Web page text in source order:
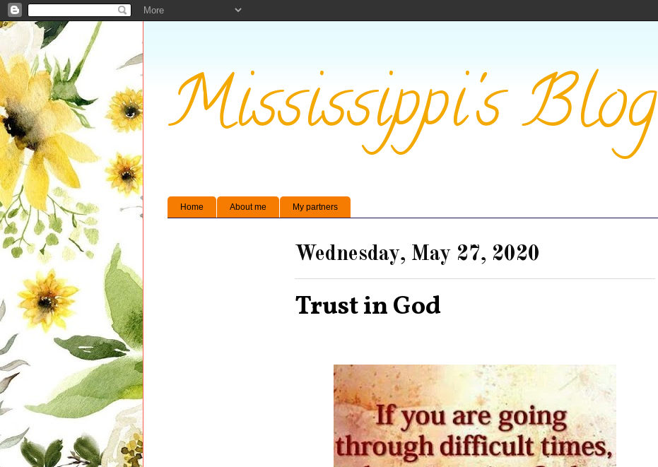
Mississippi's Blog
Home About me My partners
Wednesday, May 27, 2020
Trust in God